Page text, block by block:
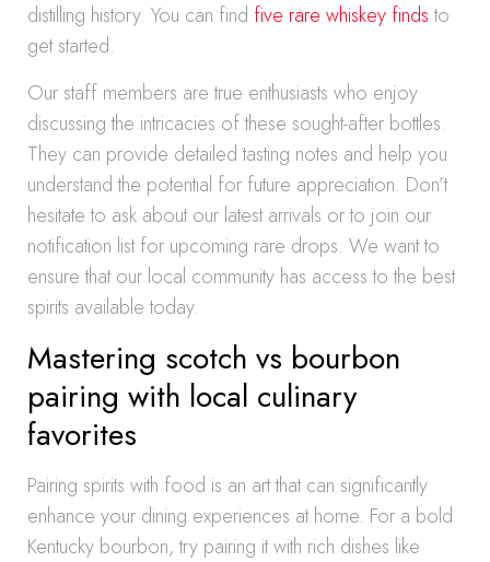
distilling history. You can find five rare whiskey findsto
get started.
Our staff members are true enthusiasts who enjoy
discussing the intricacies of these sought-after bottles.
They can provide detailed tasting notes and help you
understand the potential for future appreciation. Don’t
hesitate to ask about our latest arrivals or to join our
notification list for upcoming rare drops. We want to
ensure that our local community has access to the best
spirits available today.
Mastering scotch vs bourbon
pairing with local culinary
favorites
Pairing spirits with food is an art that can significantly
enhance your dining experiences at home. For a bold
Kentucky bourbon, try pairing it with rich dishes like